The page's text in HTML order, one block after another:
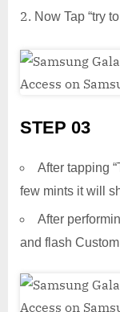
Now Tap “try
STEP 03
After tapping
few mints it will
After
and flash